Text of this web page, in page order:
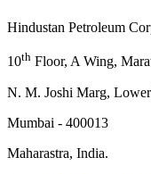
Hindustan Petroleum
10th Floor, A Wing,
N. M. Joshi Marg,
Mumbai - 400013
Maharastra, India.